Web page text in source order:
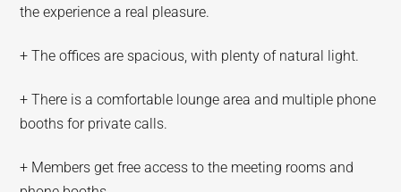
the experience a real pleasure.
+ The offices are spacious, with plenty of natural light.
+ There is a comfortable lounge area and multiple phone
booths for private calls.
+ Members get free access to the meeting rooms and